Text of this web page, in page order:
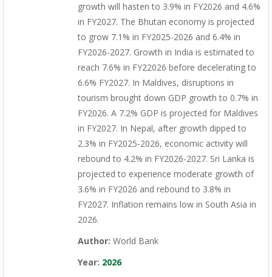
growth will hasten to 3.9% in FY2026 and 4.6%
in FY2027. The Bhutan economy is projected
to grow 7.1% in FY2025-2026 and 6.4% in
FY2026-2027. Growth in India is estimated to
reach 7.6% in FY22026 before decelerating to
6.6% FY2027. In Maldives, disruptions in
tourism brought down GDP growth to 0.7% in
FY2026. A 7.2% GDP is projected for Maldives
in FY2027. In Nepal, after growth dipped to
2.3% in FY2025-2026, economic activity will
rebound to 4.2% in FY2026-2027. Sri Lanka is
projected to experience moderate growth of
3.6% in FY2026 and rebound to 3.8% in
FY2027. Inflation remains low in South Asia in
2026.
Author: World Bank
Year: 2026